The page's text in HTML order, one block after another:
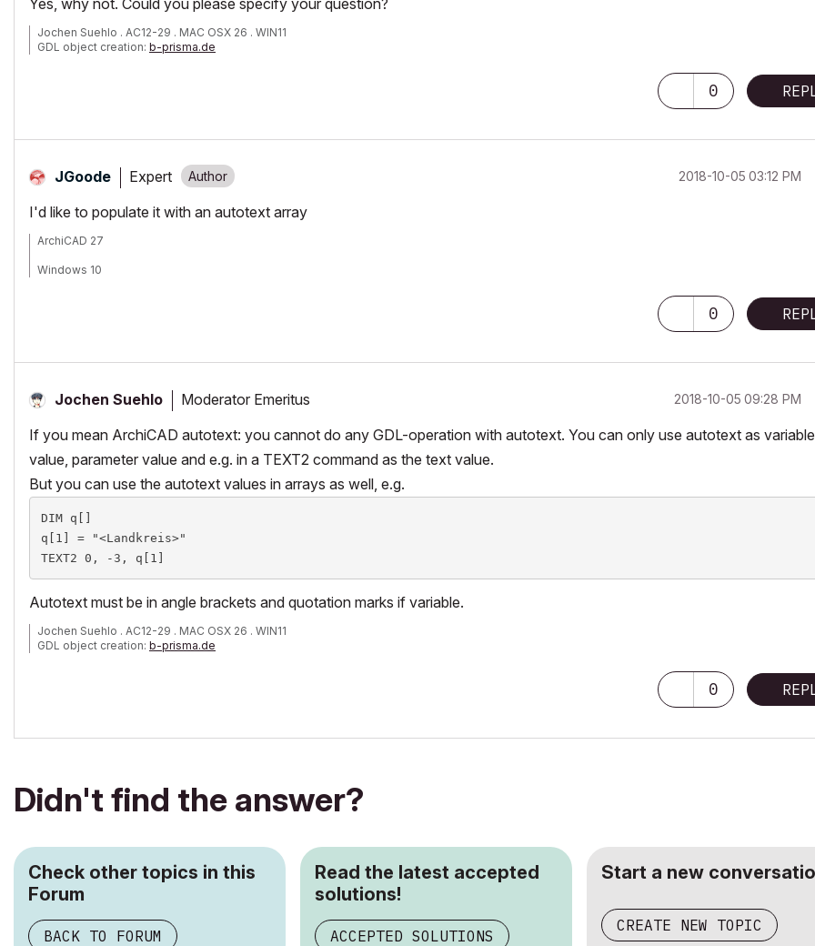
Yes, why not. Could you please specify your question?
Jochen Suehlo . AC12-29 . MAC OSX 26 . WIN11
GDL object creation: b-prisma.de
0
JGoode Expert ‎2018-10-05 03:12 PM
I'd like to populate it with an autotext array
ArchiCAD 27
Windows 10
0
Jochen Suehlo Moderator Emeritus ‎2018-10-05 09:28 PM
If you mean ArchiCAD autotext: you cannot do any GDL-operation with autotext. You can only use autotext as variable
value, parameter value and e.g. in a TEXT2 command as the text value.
But you can use the autotext values in arrays as well, e.g.
DIM q[]
q[1] = "<Landkreis>"
TEXT2 0, -3, q[1]
Autotext must be in angle brackets and quotation marks if variable.
Jochen Suehlo . AC12-29 . MAC OSX 26 . WIN11
GDL object creation: b-prisma.de
0
Didn't find the answer?
Check other topics in this
Forum
BACK TO FORUM
Read the latest accepted
solutions!
ACCEPTED SOLUTIONS
Start a new
CREATE NEW TOPIC